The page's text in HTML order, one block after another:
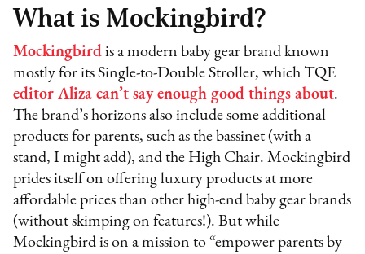
What is Mockingbird?
Mockingbird is a modern baby gear brand known
mostly for its Single-to-Double Stroller, which TQE
editor Aliza can’t say enough good things about.
The brand’s horizons also include some additional
products for parents, such as the bassinet (with a
stand, I might add), and the High Chair. Mockingbird
prides itself on offering luxury products at more
affordable prices than other high-end baby gear brands
(without skimping on features!). But while
Mockingbird is on a mission to “empower parents by